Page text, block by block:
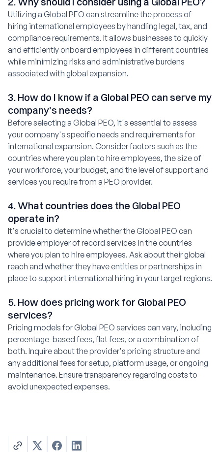
Utilizing a Global PEO can streamline the process of
hiring international employees by handling legal, tax, and
compliance requirements. It allows businesses to quickly
and efficiently onboard employees in different countries
while minimizing risks and administrative burdens
associated with global expansion.
3. How do I know if a Global PEO can serve my
company's needs?
Before selecting a Global PEO, it's essential to assess
your company's specific needs and requirements for
international expansion. Consider factors such as the
countries where you plan to hire employees, the size of
your workforce, your budget, and the level of support and
services you require from a PEO provider.
4. What countries does the Global PEO
operate in?
It's crucial to determine whether the Global PEO can
provide employer of record services in the countries
where you plan to hire employees. Ask about their global
reach and whether they have entities or partnerships in
place to support international hiring in your target regions.
5. How does pricing work for Global PEO
services?
Pricing models for Global PEO services can vary, including
percentage-based fees, flat fees, or a combination of
both. Inquire about the provider's pricing structure and
any additional fees for setup, platform usage, or ongoing
maintenance. Ensure transparency regarding costs to
avoid unexpected expenses.